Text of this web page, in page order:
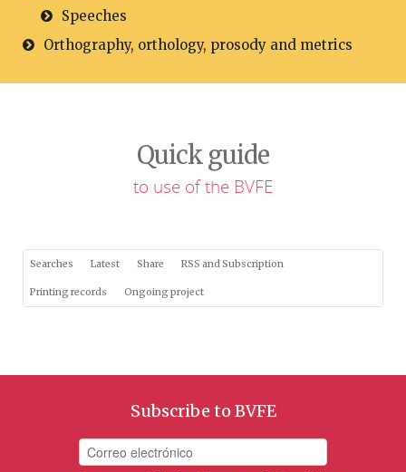
Speeches
Orthography, orthology, prosody and metrics
Quick guide
to use of the BVFE
Searches Latest Share RSS and Subscription
Printing records Ongoing project
Subscribe to BVFE